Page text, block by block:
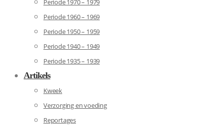
Periode 1970 – 1979
Periode 1960 – 1969
Periode 1950 – 1959
Periode 1940 – 1949
Periode 1935 – 1939
Artikels
Kweek
Verzorging en voeding
Reportages